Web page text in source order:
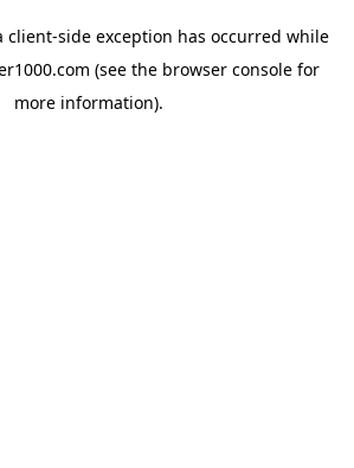
client-side exception has occurred while
(see the browser console for
more information).